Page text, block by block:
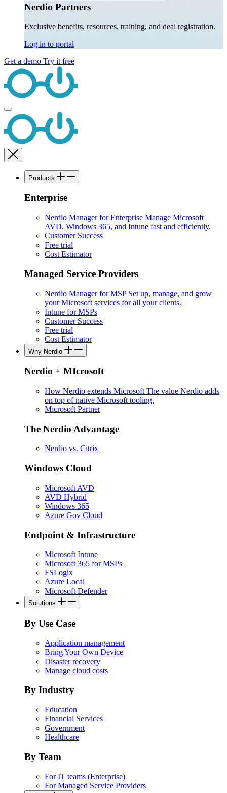
Nerdio Partners
Exclusive benefits, resources, training, and deal registration.
Log in to portal
Get a demo Try it free
Products
Enterprise
Nerdio Manager for Enterprise Manage Microsoft
AVD, Windows 365, and Intune fast and efficiently.
Customer Success
Free trial
Cost Estimator
Managed Service Providers
Nerdio Manager for MSP Set up, manage, and grow
your Microsoft services for all your clients.
Intune for MSPs
Customer Success
Free trial
Cost Estimator
Why Nerdio
Nerdio + MIcrosoft
How Nerdio extends Microsoft The value Nerdio adds
on top of native Microsoft tooling.
Microsoft Partner
The Nerdio Advantage
Nerdio vs. Citrix
Windows Cloud
Microsoft AVD
AVD Hybrid
Windows 365
Azure Gov Cloud
Endpoint & Infrastructure
Microsoft Intune
Microsoft 365 for MSPs
FSLogix
Azure Local
Microsoft Defender
Solutions
By Use Case
Application management
Bring Your Own Device
Disaster recovery
Manage cloud costs
By Industry
Education
Financial Services
Government
Healthcare
By Team
For IT teams (Enterprise)
For Managed Service Providers